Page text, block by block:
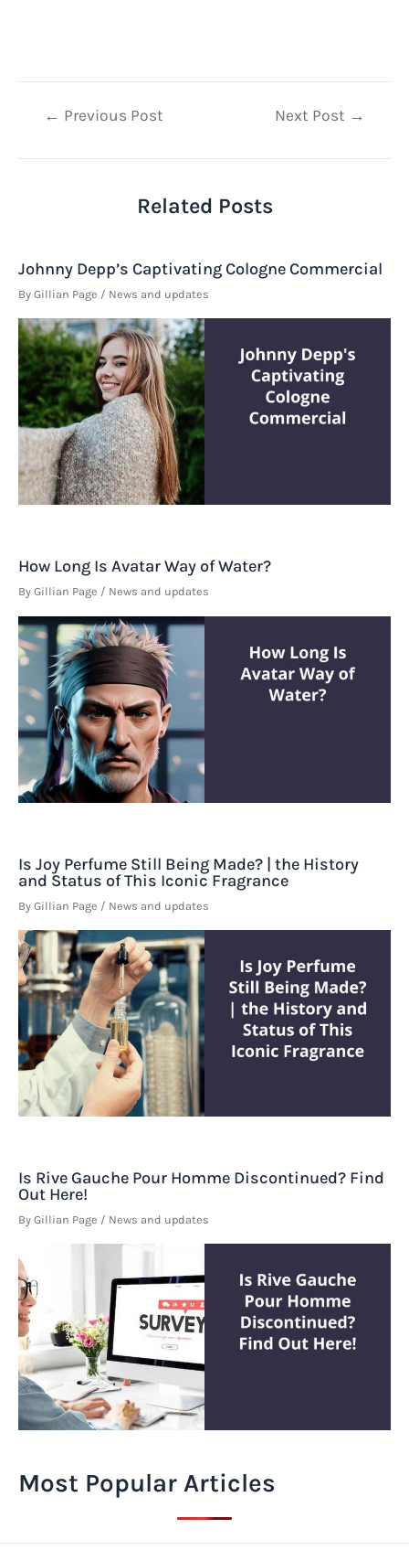
Post← Previous Post Next Post →
Related Posts
Johnny Depp’s Captivating Cologne Commercial
By Gillian Page / News and updates
How Long Is Avatar Way of Water?
By Gillian Page / News and updates
Is Joy Perfume Still Being Made? | the History
and Status of This Iconic Fragrance
By Gillian Page / News and updates
Is Rive Gauche Pour Homme Discontinued? Find
Out Here!
By Gillian Page / News and updates
Most Popular Articles